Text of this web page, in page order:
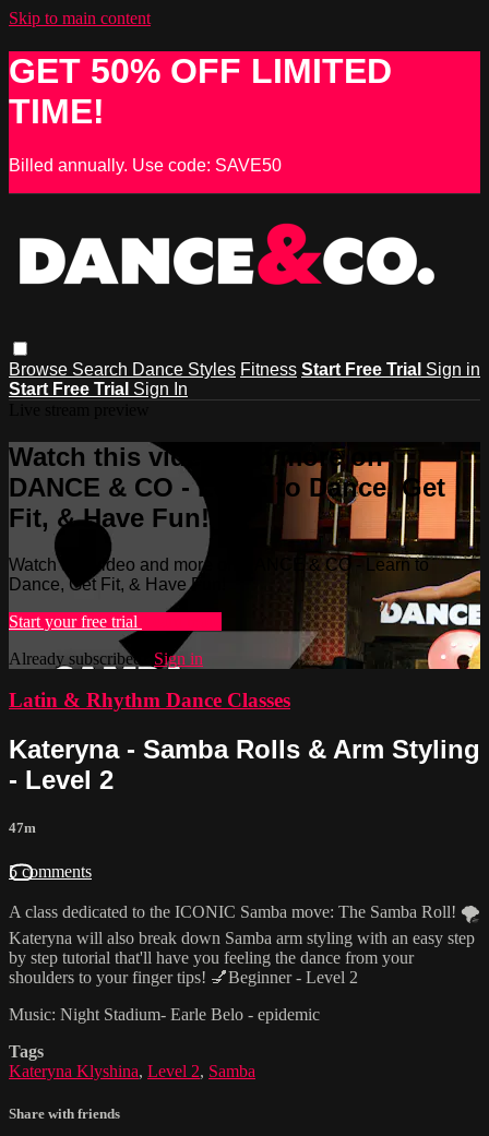
Skip to main content
GET 50% OFF LIMITED
TIME!
Billed annually. Use code: SAVE50
Browse Search Dance Styles Fitness Start Free Trial Sign in
Start Free Trial Sign In
Watch this video and more on
DANCE & CO - Learn to Dance, Get
Fit, & Have Fun!
Watch this video and more on DANCE & CO - Learn to
Dance, Get Fit, & Have Fun!
Start your free trial
Already subscribed? Sign in
Latin & Rhythm Dance Classes
Kateryna - Samba Rolls & Arm Styling
- Level 2
47m
5 comments
A class dedicated to the ICONIC Samba move: The Samba Roll! 🌪
Kateryna will also break down Samba arm styling with an easy step
by step tutorial that'll have you feeling the dance from your
shoulders to your finger tips! 💅Beginner - Level 2
Music: Night Stadium- Earle Belo - epidemic
Tags
Kateryna Klyshina, Level 2, Samba
Share with friends